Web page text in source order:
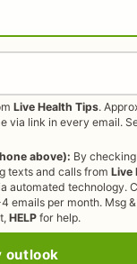
Live Health Tips.
via link in every email.
above): By
texts and calls from Live
automated technology.
emails per month. Msg
HELP for help.
outlook